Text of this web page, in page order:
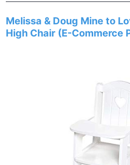
Melissa & Doug Mine to
High Chair (E-Commerce